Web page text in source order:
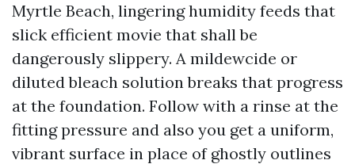
Myrtle Beach, lingering humidity feeds that
slick efficient movie that shall be
dangerously slippery. A mildewcide or
diluted bleach solution breaks that progress
at the foundation. Follow with a rinse at the
fitting pressure and also you get a uniform,
vibrant surface in place of ghostly outlines